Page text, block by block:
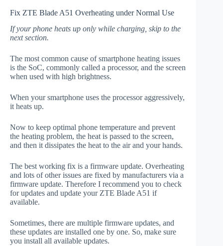
Fix ZTE Blade A51 Overheating under Normal Use
If your phone heats up only while charging, skip to the
next section.
The most common cause of smartphone heating issues
is the SoC, commonly called a processor, and the screen
when used with high brightness.
When your smartphone uses the processor aggressively,
it heats up.
Now to keep optimal phone temperature and prevent
the heating problem, the heat is passed to the screen,
and then it dissipates the heat to the air and your hands.
The best working fix is a firmware update. Overheating
and lots of other issues are fixed by manufacturers via a
firmware update. Therefore I recommend you to check
for updates and update your ZTE Blade A51 if
available.
Sometimes, there are multiple firmware updates, and
these updates are installed one by one. So, make sure
you install all available updates.